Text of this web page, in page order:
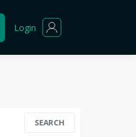
Login
SEARCH